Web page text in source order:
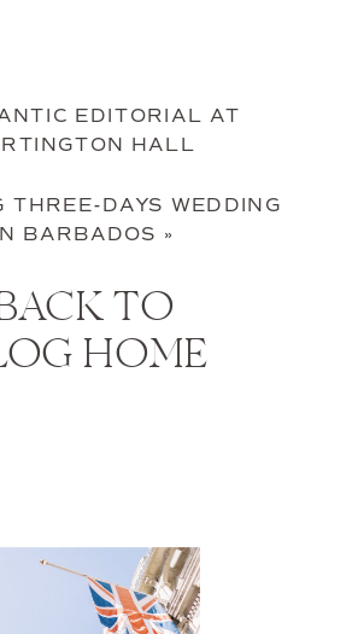
EDITORIAL AT
HALL
THREE-DAYS WEDDING
BARBADOS »
TO
HOME